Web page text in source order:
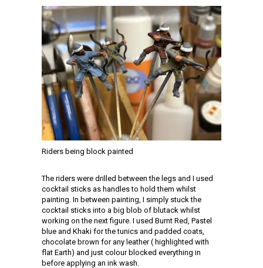
Riders being block painted
The riders were drilled between the legs and I used
cocktail sticks as handles to hold them whilst
painting. In between painting, I simply stuck the
cocktail sticks into a big blob of blutack whilst
working on the next figure. I used Burnt Red, Pastel
blue and Khaki for the tunics and padded coats,
chocolate brown for any leather ( highlighted with
flat Earth) and just colour blocked everything in
before applying an ink wash.